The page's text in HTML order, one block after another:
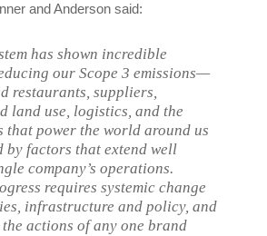
and Anderson said:
has shown incredible
our Scope 3 emissions—
restaurants, suppliers,
land use, logistics, and the
that power the world around us
factors that extend well
company’s operations.
requires systemic change
infrastructure and policy, and
actions of any one brand